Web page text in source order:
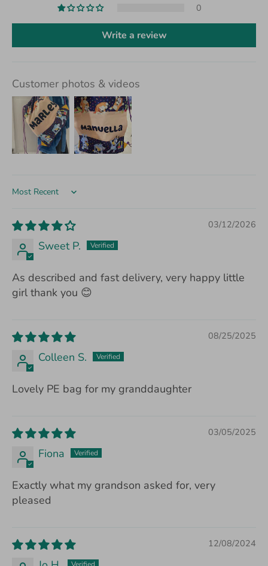
0
Write a review
Customer photos & videos
Sort by
03/12/2026
Sweet P.
As described and fast delivery, very happy little
girl thank you 😊
08/25/2025
Colleen S.
Lovely PE bag for my granddaughter
03/05/2025
Fiona
Exactly what my grandson asked for, very
pleased
12/08/2024